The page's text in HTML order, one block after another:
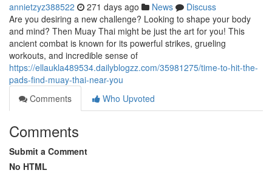
annietzyz388522 271 days ago News
Discuss
Are you desiring a new challenge? Looking to shape your body
and mind? Then Muay Thai might be just the art for you! This
ancient combat is known for its powerful strikes, grueling
workouts, and incredible sense of
https://ellaukla489534.dailyblogzz.com/35981275/time-to-hit-the-
pads-find-muay-thai-near-you
Comments
Who Upvoted
Comments
Submit a Comment
No HTML